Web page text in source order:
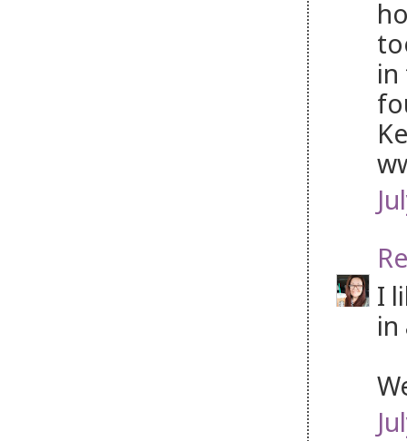
in
I
in